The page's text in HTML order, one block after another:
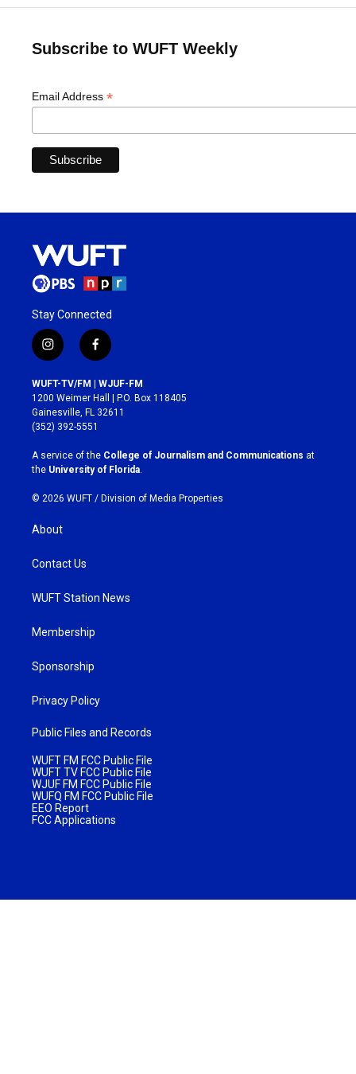
Subscribe to WUFT Weekly
Email Address *
Stay Connected
i
n
s
t
a
g
r
a
m
f
a
c
e
b
o
k
WUFT-TV/FM | WJUF-FM
1200 Weimer Hall | P.O. Box 118405
Gainesville, FL 32611
(352) 392-5551
A service of the College of Journalism and Communications at
the University of Florida
© 2026 WUFT / Division of Media Properties
About
Contact Us
WUFT Station News
Membership
Sponsorship
Privacy Policy
Public Files and Records
WUFT FM FCC Public File
WUFT TV FCC Public File
WJUF FM FCC Public File
WUFQ FM FCC Public File
EEO Report
FCC Applications